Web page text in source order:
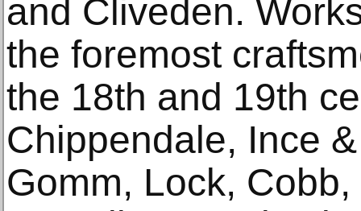
and Cliveden.
the foremost
the 18th and 19th
Chippendale, Ince
Gomm, Lock,